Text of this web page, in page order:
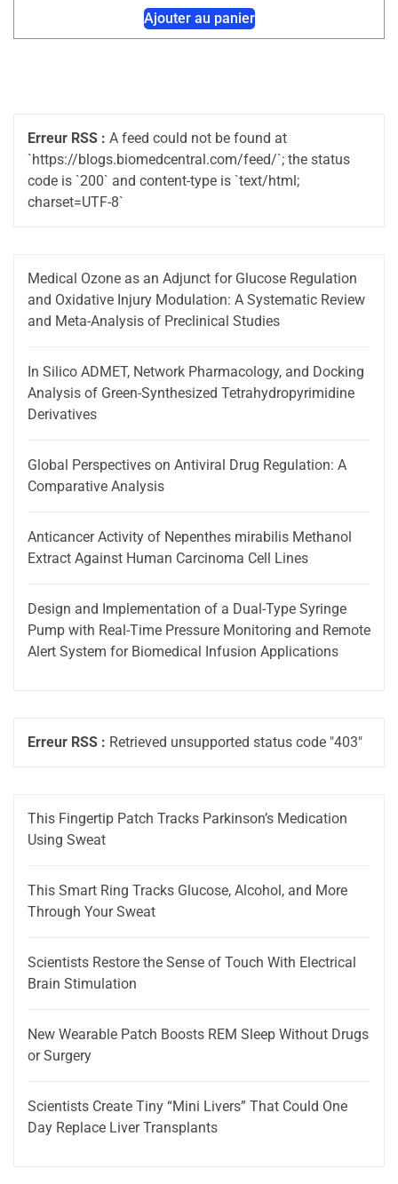
Ajouter au panier
Erreur RSS : A feed could not be found at
`https://blogs.biomedcentral.com/feed/`; the status
code is `200` and content-type is `text/html;
charset=UTF-8`
Medical Ozone as an Adjunct for Glucose Regulation
and Oxidative Injury Modulation: A Systematic Review
and Meta-Analysis of Preclinical Studies
In Silico ADMET, Network Pharmacology, and Docking
Analysis of Green-Synthesized Tetrahydropyrimidine
Derivatives
Global Perspectives on Antiviral Drug Regulation: A
Comparative Analysis
Anticancer Activity of Nepenthes mirabilis Methanol
Extract Against Human Carcinoma Cell Lines
Design and Implementation of a Dual-Type Syringe
Pump with Real-Time Pressure Monitoring and Remote
Alert System for Biomedical Infusion Applications
Erreur RSS : Retrieved unsupported status code "403"
This Fingertip Patch Tracks Parkinson’s Medication
Using Sweat
This Smart Ring Tracks Glucose, Alcohol, and More
Through Your Sweat
Scientists Restore the Sense of Touch With Electrical
Brain Stimulation
New Wearable Patch Boosts REM Sleep Without Drugs
or Surgery
Scientists Create Tiny “Mini Livers” That Could One
Day Replace Liver Transplants